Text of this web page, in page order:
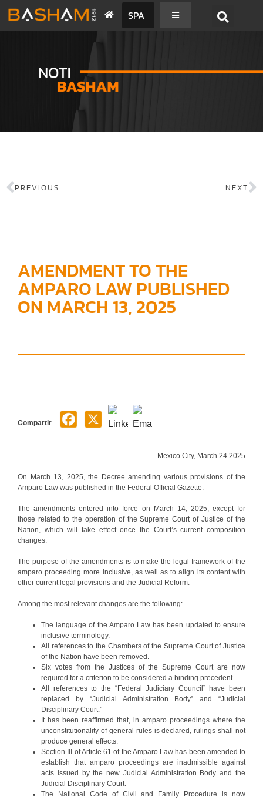
SPA
PREVIOUS NEXT
AMENDMENT TO THE
AMPARO LAW PUBLISHED
ON MARCH 13, 2025
Compartir
Mexico City, March 24 2025
On March 13, 2025, the Decree amending various provisions of the
Amparo Law was published in the Federal Official Gazette.
The amendments entered into force on March 14, 2025, except for
those related to the operation of the Supreme Court of Justice of the
Nation, which will take effect once the Court’s current composition
changes.
The purpose of the amendments is to make the legal framework of the
amparo proceeding more inclusive, as well as to align its content with
other current legal provisions and the Judicial Reform.
Among the most relevant changes are the following:
The language of the Amparo Law has been updated to ensure
inclusive terminology.
All references to the Chambers of the Supreme Court of Justice
of the Nation have been removed.
Six votes from the Justices of the Supreme Court are now
required for a criterion to be considered a binding precedent.
All references to the “Federal Judiciary Council” have been
replaced by “Judicial Administration Body” and “Judicial
Disciplinary Court.”
It has been reaffirmed that, in amparo proceedings where the
unconstitutionality of general rules is declared, rulings shall not
produce general effects.
Section III of Article 61 of the Amparo Law has been amended to
establish that amparo proceedings are inadmissible against
acts issued by the new Judicial Administration Body and the
Judicial Disciplinary Court.
The National Code of Civil and Family Procedure is now